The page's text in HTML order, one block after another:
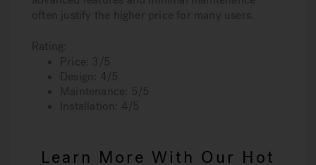
often justify the higher price for many users.
Rating:
Price: 3/5
Design: 4/5
Maintenance: 5/5
Installation: 4/5
Learn More With Our Hot